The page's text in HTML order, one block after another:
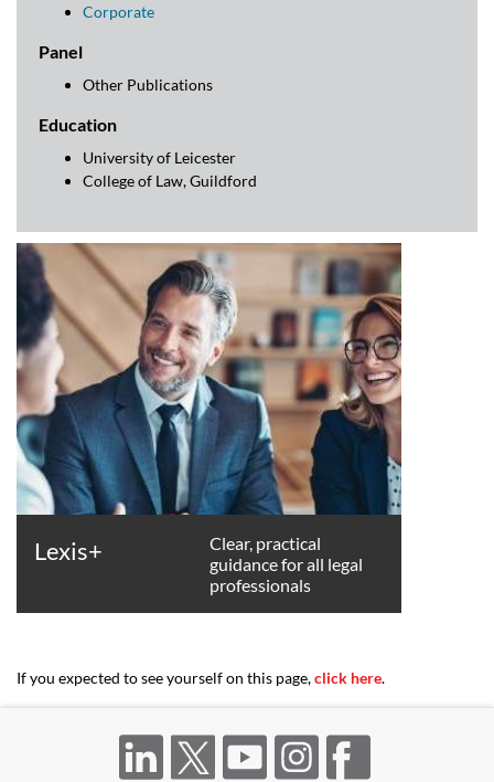
Corporate
Panel
Other Publications
Education
University of Leicester
College of Law, Guildford
Lexis+
Clear, practical
guidance for all legal
professionals
If you expected to see yourself on this page,click here.